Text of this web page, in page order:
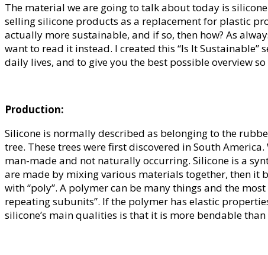
The material we are going to talk about today is
selling silicone products as a replacement for plastic
actually more sustainable, and if so, then how? As
want to read it instead. I created this “Is It
daily lives, and to give you the best possible overview
Production:
Silicone is normally described as belonging to the
tree. These trees were first discovered in South
man-made and not naturally occurring. Silicone is a
are made by mixing various materials together, then it
with “poly”. A polymer can be many things and the
repeating subunits”. If the polymer has elastic
silicone’s main qualities is that it is more bendable